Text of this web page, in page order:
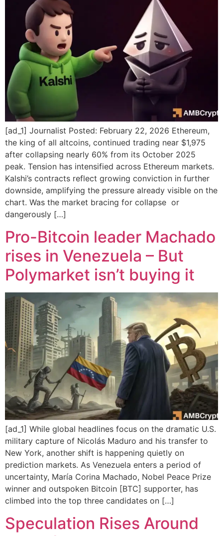
[ad_1] Journalist Posted: February 22, 2026 Ethereum,
the king of all altcoins, continued trading near $1,975
after collapsing nearly 60% from its October 2025
peak. Tension has intensified across Ethereum markets.
Kalshi’s contracts reflect growing conviction in further
downside, amplifying the pressure already visible on the
chart. Was the market bracing for collapse or
dangerously […]
Pro-Bitcoin leader Machado
rises in Venezuela – But
Polymarket isn’t buying it
[ad_1] While global headlines focus on the dramatic U.S.
military capture of Nicolás Maduro and his transfer to
New York, another shift is happening quietly on
prediction markets. As Venezuela enters a period of
uncertainty, María Corina Machado, Nobel Peace Prize
winner and outspoken Bitcoin [BTC] supporter, has
climbed into the top three candidates on […]
Speculation Rises Around